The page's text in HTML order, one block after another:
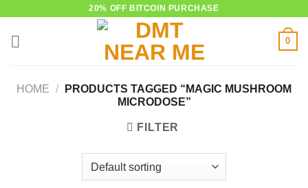
20% OFF BITCOIN PURCHASE
0
HOME /
PRODUCTS TAGGED “MAGIC MUSHROOM
MICRODOSE”
FILTER